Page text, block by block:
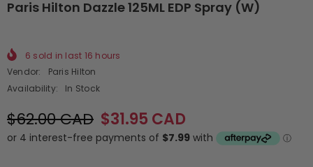
Paris Hilton Dazzle 125ML EDP Spray (W)
6 sold in last 16 hours
Vendor:
Paris Hilton
Availability:
In Stock
$62.00 CAD $31.95 CAD